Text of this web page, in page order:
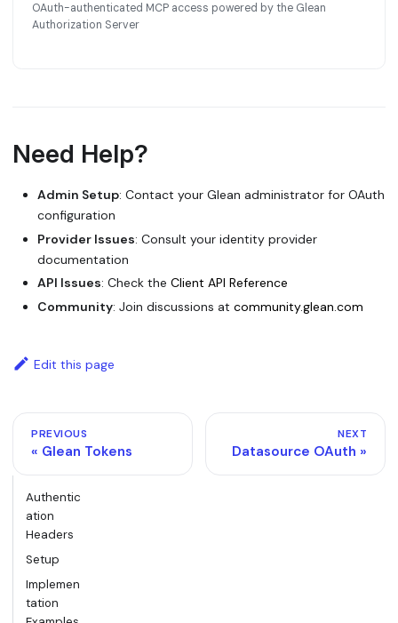
OAuth-authenticated MCP access powered by the Glean
Authorization Server
Need Help?
Admin Setup: Contact your Glean administrator for OAuth
configuration
Provider Issues: Consult your identity provider
documentation
API Issues: Check the Client API Reference
Community: Join discussions at community.glean.com
Edit this page
PREVIOUS
Glean Tokens
NEXT
Datasource OAuth
Authentic
ation
Headers
Setup
Implemen
tation